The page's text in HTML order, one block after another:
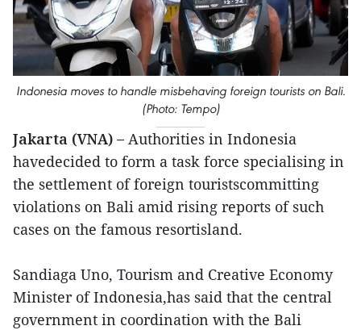
Indonesia moves to handle misbehaving foreign tourists on Bali.
(Photo: Tempo)
Jakarta (VNA) – Authorities in Indonesia
havedecided to form a task force specialising in
the settlement of foreign touristscommitting
violations on Bali amid rising reports of such
cases on the famous resortisland.
Sandiaga Uno, Tourism and Creative Economy
Minister of Indonesia,has said that the central
government in coordination with the Bali